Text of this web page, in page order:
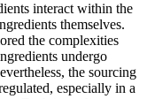
interact within the
themselves.
the complexities
undergo
the sourcing
especially in a